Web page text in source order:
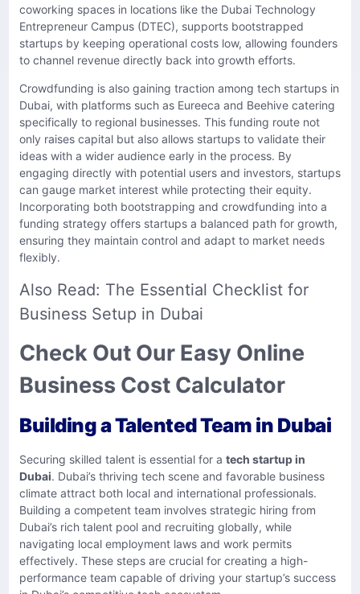
coworking spaces in locations like the Dubai Technology
Entrepreneur Campus (DTEC), supports bootstrapped
startups by keeping operational costs low, allowing founders
to channel revenue directly back into growth efforts.
Crowdfunding is also gaining traction among tech startups in
Dubai, with platforms such as Eureeca and Beehive catering
specifically to regional businesses. This funding route not
only raises capital but also allows startups to validate their
ideas with a wider audience early in the process. By
engaging directly with potential users and investors, startups
can gauge market interest while protecting their equity.
Incorporating both bootstrapping and crowdfunding into a
funding strategy offers startups a balanced path for growth,
ensuring they maintain control and adapt to market needs
flexibly.
Also Read: The Essential Checklist for
Business Setup in Dubai
Check Out Our Easy Online
Business Cost Calculator
Building a Talented Team in Dubai
Securing skilled talent is essential for a tech startup in
Dubai. Dubai’s thriving tech scene and favorable business
climate attract both local and international professionals.
Building a competent team involves strategic hiring from
Dubai’s rich talent pool and recruiting globally, while
navigating local employment laws and work permits
effectively. These steps are crucial for creating a high-
performance team capable of driving your startup’s success